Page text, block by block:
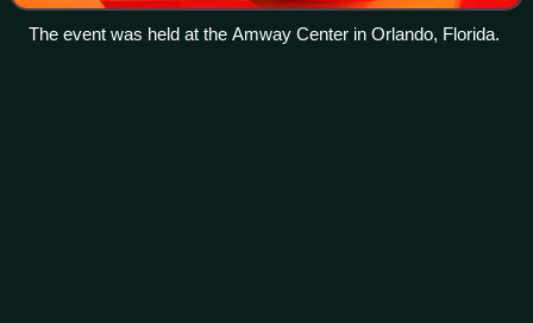
The event was held at the Amway Center in Orlando, Florida.